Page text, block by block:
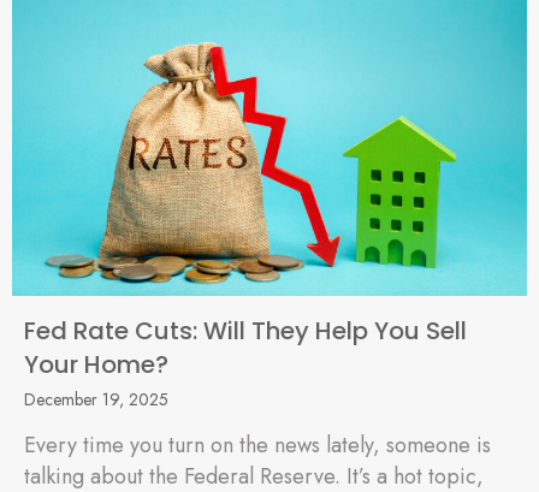
Fed Rate Cuts: Will They Help You Sell
Your Home?
December 19, 2025
Every time you turn on the news lately, someone is
talking about the Federal Reserve. It’s a hot topic,